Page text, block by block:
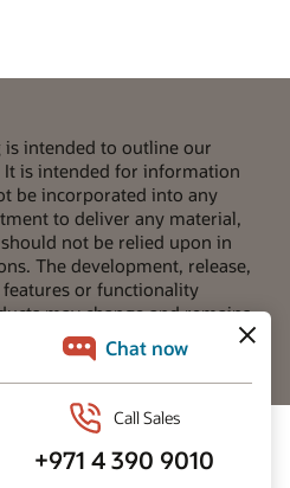
is intended to outline our
is intended for information
be incorporated into any
to deliver any material,
not be relied upon in
The development, release,
or functionality
may change and remains
Corporation.
and Privacy Ad Choices